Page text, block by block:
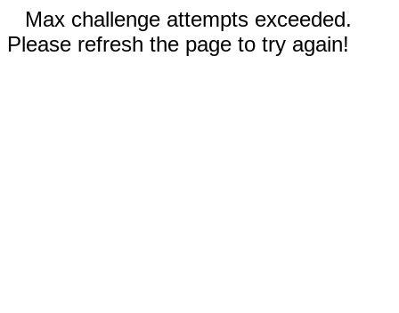
Max challenge attempts exceeded.
Please refresh the page to try again!